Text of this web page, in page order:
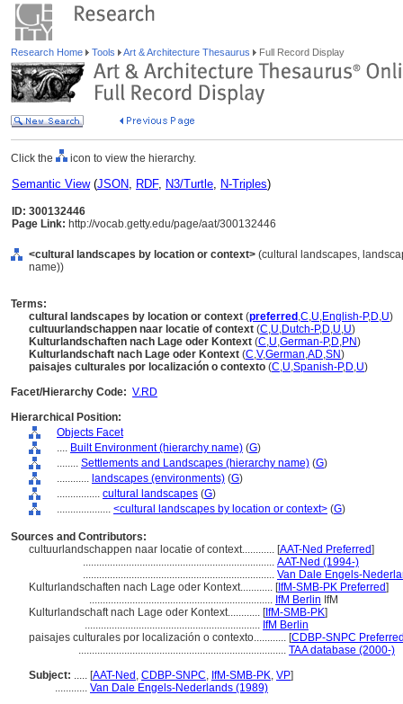
Research Home Tools Art & Architecture Thesaurus Full Record Display
Click the icon to view the hierarchy.
Semantic View(JSON, RDF, N3/Turtle, N-Triples)
ID: 300132446
Page Link: http://vocab.getty.edu/page/aat/300132446
<cultural landscapes by location or context> (cultural landscapes,
name))
Terms:
cultural landscapes by location or context (preferred ,C,U,English-P,D,U)
cultuurlandschappen naar locatie of context (C,U,Dutch-P,D,U,U)
Kulturlandschaften nach Lage oder Kontext (C,U,German-P,D,PN)
Kulturlandschaft nach Lage oder Kontext (C,V,German,AD,SN)
paisajes culturales por localización o contexto (C,U,Spanish-P,D,U)
Facet/Hierarchy Code: V.RD
Hierarchical Position:
Objects Facet
.... Built Environment (hierarchy name) (G)
........ Settlements and Landscapes (hierarchy name) (G)
............ landscapes (environments) (G)
................ cultural landscapes (G)
.................... <cultural landscapes by location or context> (G)
Sources and Contributors:
cultuurlandschappen naar locatie of context............ [AAT-Ned Preferred]
....................................................................... AAT-Ned (1994-)
....................................................................... Van Dale Engels-
Kulturlandschaften nach Lage oder Kontext............ [IfM-SMB-PK Preferred]
.................................................................... IfM Berlin IfM
Kulturlandschaft nach Lage oder Kontext............ [IfM-SMB-PK]
................................................................. IfM Berlin
paisajes culturales por localización o contexto............ [CDBP-SNPC
............................................................................. TAA database (2000-)
Subject: ..... [AAT-Ned , CDBP-SNPC, IfM-SMB-PK, VP]
............ Van Dale Engels-Nederlands (1989)